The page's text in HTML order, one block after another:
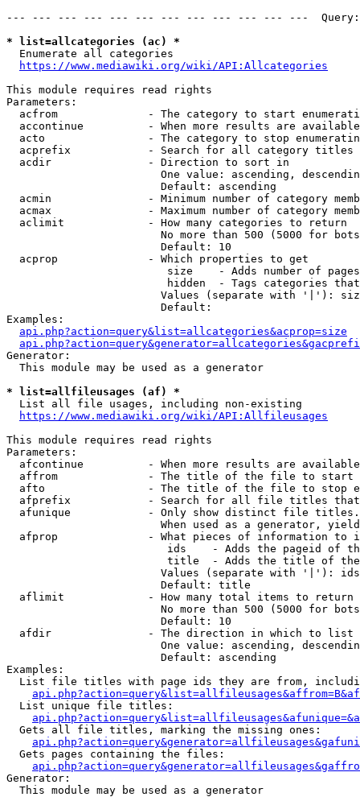
--- --- --- --- --- --- --- --- --- --- --- ---
* list=allcategories (ac) *
  Enumerate all categories
https://www.mediawiki.org/wiki/API:Allcategories
This module requires read rights
Parameters:
acfrom              - The category to start
accontinue          - When more results are
acto                - The category to stop
acprefix            - Search for all category titles
  acdir               - Direction to sort in
One value: ascending,
                        Default: ascending
acmin               - Minimum number of category
acmax               - Maximum number of category
  aclimit             - How many categories to return
No more than 500 (5000 for
                        Default: 10
  acprop              - Which properties to get
size    - Adds number of
hidden  - Tags categories
Values (separate with '|'):
                        Default:
Examples:
api.php?action=query&list=allcategories&acprop=size
Generator:
  This module may be used as a generator
* list=allfileusages (af) *
  List all file usages, including non-existing
https://www.mediawiki.org/wiki/API:Allfileusages
This module requires read rights
Parameters:
afcontinue          - When more results are
affrom              - The title of the file to start
afto                - The title of the file to stop
afprefix            - Search for all file titles
afunique            - Only show distinct file
When used as a generator,
afprop              - What pieces of information to
ids    - Adds the pageid of
title  - Adds the title of
Values (separate with '|'):
                        Default: title
  aflimit             - How many total items to return
No more than 500 (5000 for
                        Default: 10
  afdir               - The direction in which to list
One value: ascending,
                        Default: ascending
Examples:
List file titles with page ids they are from,
  List unique file titles:
  Gets all file titles, marking the missing ones:
  Gets pages containing the files:
Generator:
  This module may be used as a generator